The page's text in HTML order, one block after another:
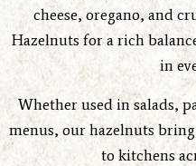
cheese, oregano, and
Hazelnuts for a rich
in
Whether used in salads,
menus, our hazelnuts
to kitchens